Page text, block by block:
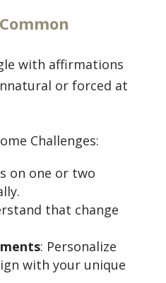
with affirmations
or forced at
Challenges:
on one or two
that change
: Personalize
with your unique